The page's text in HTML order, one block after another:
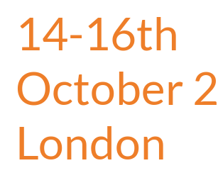
14-16th
October
London